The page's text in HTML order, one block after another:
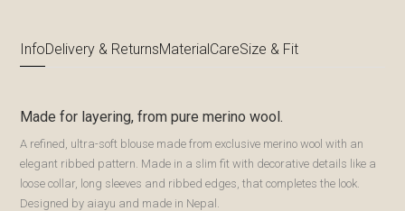
InfoDelivery & ReturnsMaterialCareSize & Fit
Made for layering, from pure merino wool.
A refined, ultra-soft blouse made from exclusive merino wool with an
elegant ribbed pattern. Made in a slim fit with decorative details like a
loose collar, long sleeves and ribbed edges, that completes the look.
Designed by aiayu and made in Nepal.